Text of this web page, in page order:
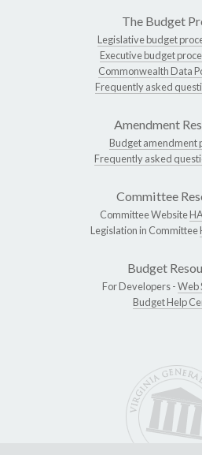
The Budget
Legislative budget
Executive budget
Commonwealth Data
Frequently asked
Amendment
Budget amendment
Frequently asked
Committee
Committee Website
Legislation in Committee
Budget
For Developers -Web
Budget Help